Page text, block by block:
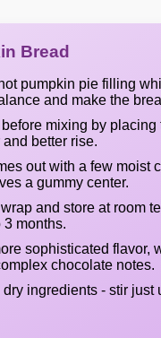
Bread
pumpkin pie filling
and make the
mixing by placing
better rise.
out with a few moist
a gummy center.
and store at room
3 months.
sophisticated flavor,
chocolate notes.
ingredients - stir just